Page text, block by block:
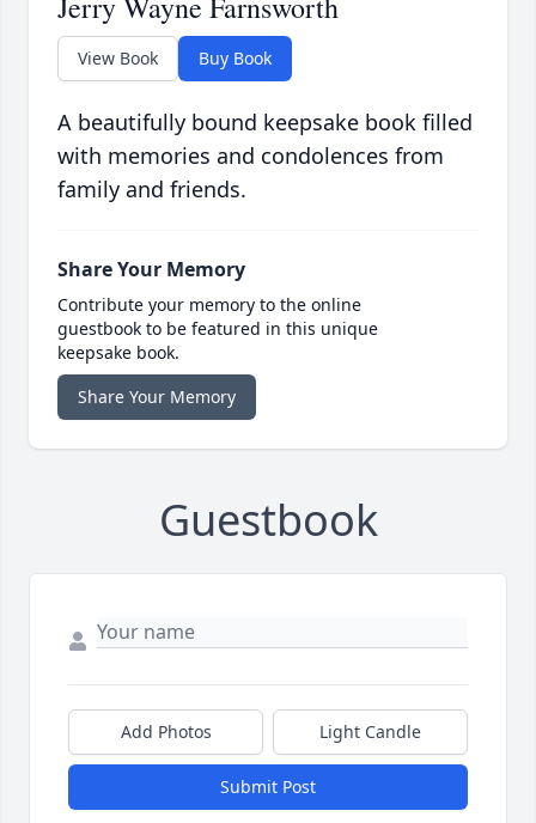
View Book Buy Book
A beautifully bound keepsake book filled
with memories and condolences from
family and friends.
Share Your Memory
Contribute your memory to the online
guestbook to be featured in this unique
keepsake book.
Share Your Memory
Guestbook
Add Photos Light Candle
Submit Post